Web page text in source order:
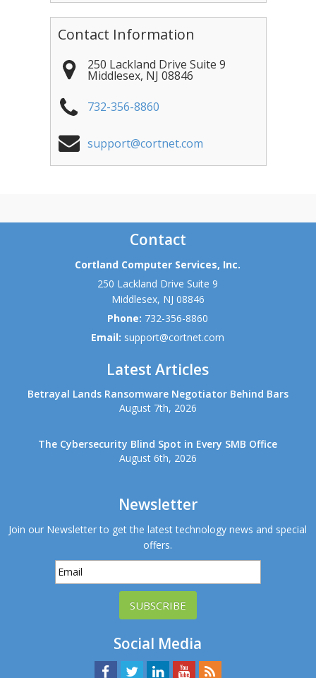
Contact Information
250 Lackland Drive Suite 9
Middlesex, NJ 08846
732-356-8860
support@cortnet.com
Contact
Cortland Computer Services, Inc.
250 Lackland Drive Suite 9
Middlesex, NJ 08846
Phone: 732-356-8860
Email: support@cortnet.com
Latest Articles
Betrayal Lands Ransomware Negotiator Behind Bars
August 7th, 2026
The Cybersecurity Blind Spot in Every SMB Office
August 6th, 2026
Newsletter
Join our Newsletter to get the latest technology news and special
offers.
SUBSCRIBE
Social Media